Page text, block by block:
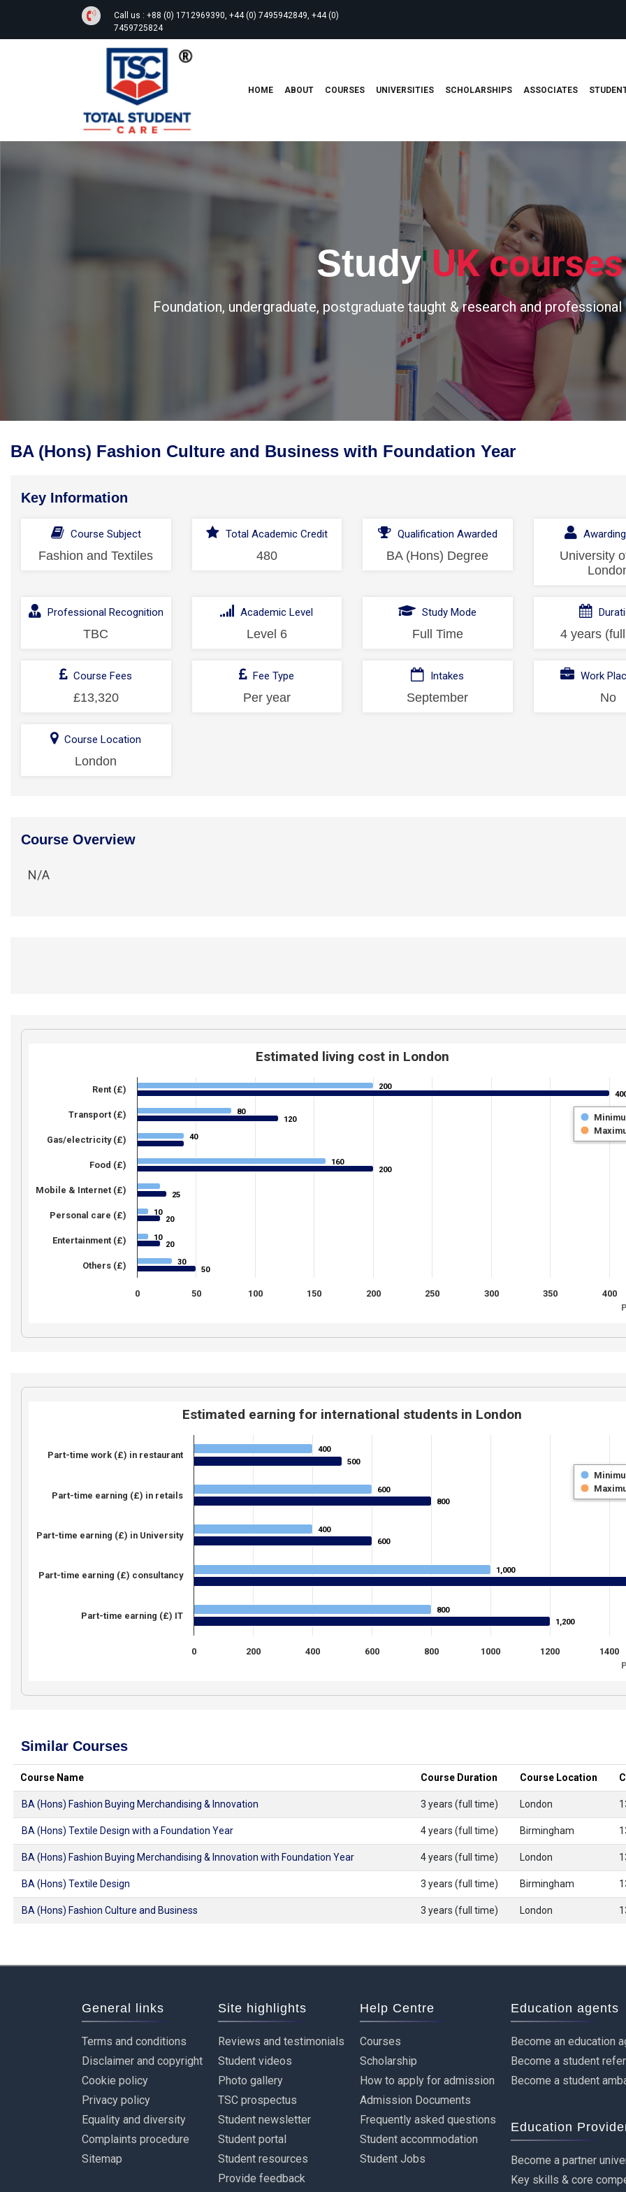
Call us : +88 (0) 1712969390, +44 (0) 7495942849, +44 (0)
7459725824
HOME ABOUT COURSES UNIVERSITIES SCHOLARSHIPS ASSOCIATES
StudyUK courses
Foundation, undergraduate, postgraduate taught & research and
BA (Hons) Fashion Culture and Business with Foundation Year
Key Information
Course Subject
Fashion and Textiles
Total Academic Credit
480
Qualification Awarded
BA (Hons) Degree
University
Professional Recognition
TBC
Academic Level
Level 6
Study Mode
Full Time 4 years
Course Fees
£13,320
Fee Type
Per year
Intakes
September
Work
No
Course Location
London
Course Overview
N/A
Estimated living cost in London
200
200
80
80
40
40
160
160
10
10
10
10
30
30
120
120
200
200
25
25
20
20
20
20
50
50
0 50 100 150 200 250 300 350 400
Rent (£)
Transport (£)
Gas/electricity (£)
Food (£)
Mobile & Internet (£)
Personal care (£)
Entertainment (£)
Others (£)
Estimated earning for international students in London
400
400
600
600
400
400
1,000
1,000
800
800
500
500
800
800
600
600
1,200
1,200
0 200 400 600 800 1000 1200 1400
Part-time work (£) in restaurant
Part-time earning (£) in retails
Part-time earning (£) in University
Part-time earning (£) consultancy
Part-time earning (£) IT
Similar Courses
Course Name Course Duration Course Location
BA (Hons) Fashion Buying Merchandising & Innovation 3 years (full time) London
BA (Hons) Textile Design with a Foundation Year 4 years (full time) Birmingham
BA (Hons) Fashion Buying Merchandising & Innovation with Foundation Year 4 years (full time) London
BA (Hons) Textile Design 3 years (full time) Birmingham
BA (Hons) Fashion Culture and Business 3 years (full time) London
General links
Terms and conditions
Disclaimer and copyright
Cookie policy
Privacy policy
Equality and diversity
Complaints procedure
Sitemap
Site highlights
Reviews and testimonials
Student videos
Photo gallery
TSC prospectus
Student newsletter
Student portal
Student resources
Provide feedback
Help Centre
Courses
Scholarship
How to apply for admission
Admission Documents
Frequently asked questions
Student accommodation
Student Jobs
Education agents
Become an education
Become a student
Become a student
Education
Become a partner
Key skills & core